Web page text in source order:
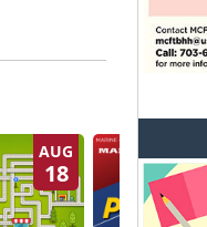
AUG
18